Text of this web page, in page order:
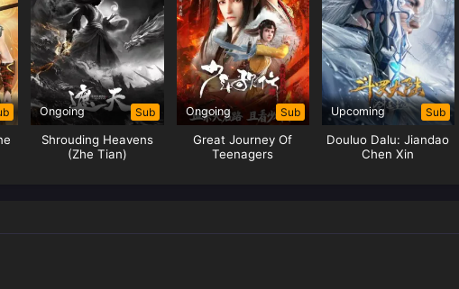
Ongoing Sub
Shrouding Heavens
(Zhe Tian)
Ongoing Sub
Great Journey Of
Teenagers
Upcoming Sub
Douluo Dalu: Jiandao
Chen Xin